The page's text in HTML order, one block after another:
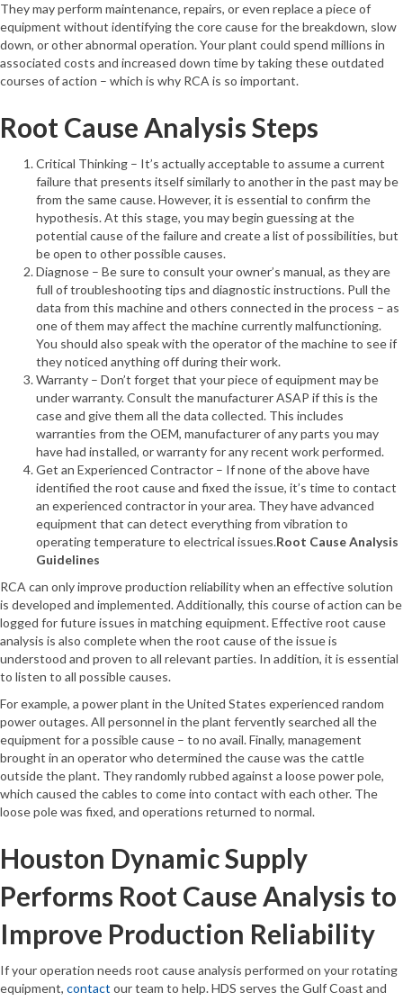
They may perform maintenance, repairs, or even replace a piece of
equipment without identifying the core cause for the breakdown, slow
down, or other abnormal operation. Your plant could spend millions in
associated costs and increased down time by taking these outdated
courses of action – which is why RCA is so important.
Root Cause Analysis Steps
Critical Thinking – It’s actually acceptable to assume a current
failure that presents itself similarly to another in the past may be
from the same cause. However, it is essential to confirm the
hypothesis. At this stage, you may begin guessing at the
potential cause of the failure and create a list of possibilities, but
be open to other possible causes.
Diagnose – Be sure to consult your owner’s manual, as they are
full of troubleshooting tips and diagnostic instructions. Pull the
data from this machine and others connected in the process – as
one of them may affect the machine currently malfunctioning.
You should also speak with the operator of the machine to see if
they noticed anything off during their work.
Warranty – Don’t forget that your piece of equipment may be
under warranty. Consult the manufacturer ASAP if this is the
case and give them all the data collected. This includes
warranties from the OEM, manufacturer of any parts you may
have had installed, or warranty for any recent work performed.
Get an Experienced Contractor – If none of the above have
identified the root cause and fixed the issue, it’s time to contact
an experienced contractor in your area. They have advanced
equipment that can detect everything from vibration to
operating temperature to electrical issues.Root Cause Analysis
Guidelines
RCA can only improve production reliability when an effective solution
is developed and implemented. Additionally, this course of action can be
logged for future issues in matching equipment. Effective root cause
analysis is also complete when the root cause of the issue is
understood and proven to all relevant parties. In addition, it is essential
to listen to all possible causes.
For example, a power plant in the United States experienced random
power outages. All personnel in the plant fervently searched all the
equipment for a possible cause – to no avail. Finally, management
brought in an operator who determined the cause was the cattle
outside the plant. They randomly rubbed against a loose power pole,
which caused the cables to come into contact with each other. The
loose pole was fixed, and operations returned to normal.
Houston Dynamic Supply
Performs Root Cause Analysis to
Improve Production Reliability
If your operation needs root cause analysis performed on your rotating
equipment, contact our team to help. HDS serves the Gulf Coast and